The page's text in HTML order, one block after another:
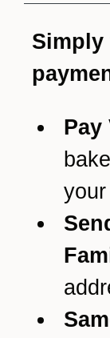
Simply
Pay